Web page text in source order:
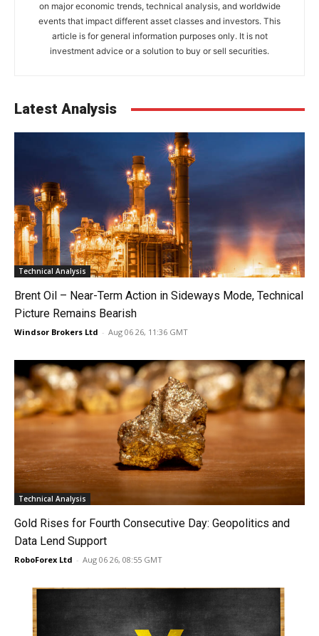
on major economic trends, technical analysis, and worldwide
events that impact different asset classes and investors. This
article is for general information purposes only. It is not
investment advice or a solution to buy or sell securities.
Latest Analysis
Technical Analysis
Brent Oil – Near-Term Action in Sideways Mode, Technical
Picture Remains Bearish
Windsor Brokers Ltd - Aug 06 26, 11:36 GMT
Technical Analysis
Gold Rises for Fourth Consecutive Day: Geopolitics and
Data Lend Support
RoboForex Ltd - Aug 06 26, 08:55 GMT